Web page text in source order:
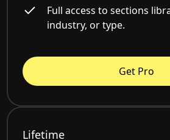
Full access to sections
industry, or type.
Get Pro
Lifetime